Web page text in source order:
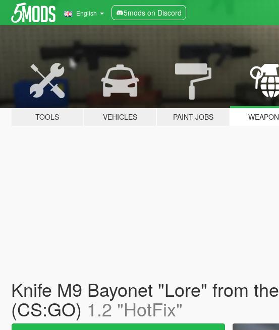
English 5mods on Discord
TOOLS VEHICLES PAINT JOBS
Knife M9 Bayonet "Lore" from
(CS:GO) 1.2 "HotFix"